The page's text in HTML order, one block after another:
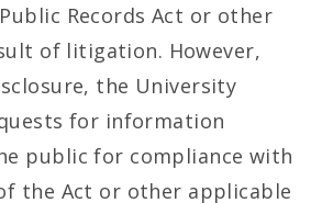
Records Act or other
of litigation. However,
the University
for information
public for compliance with
the Act or other applicable